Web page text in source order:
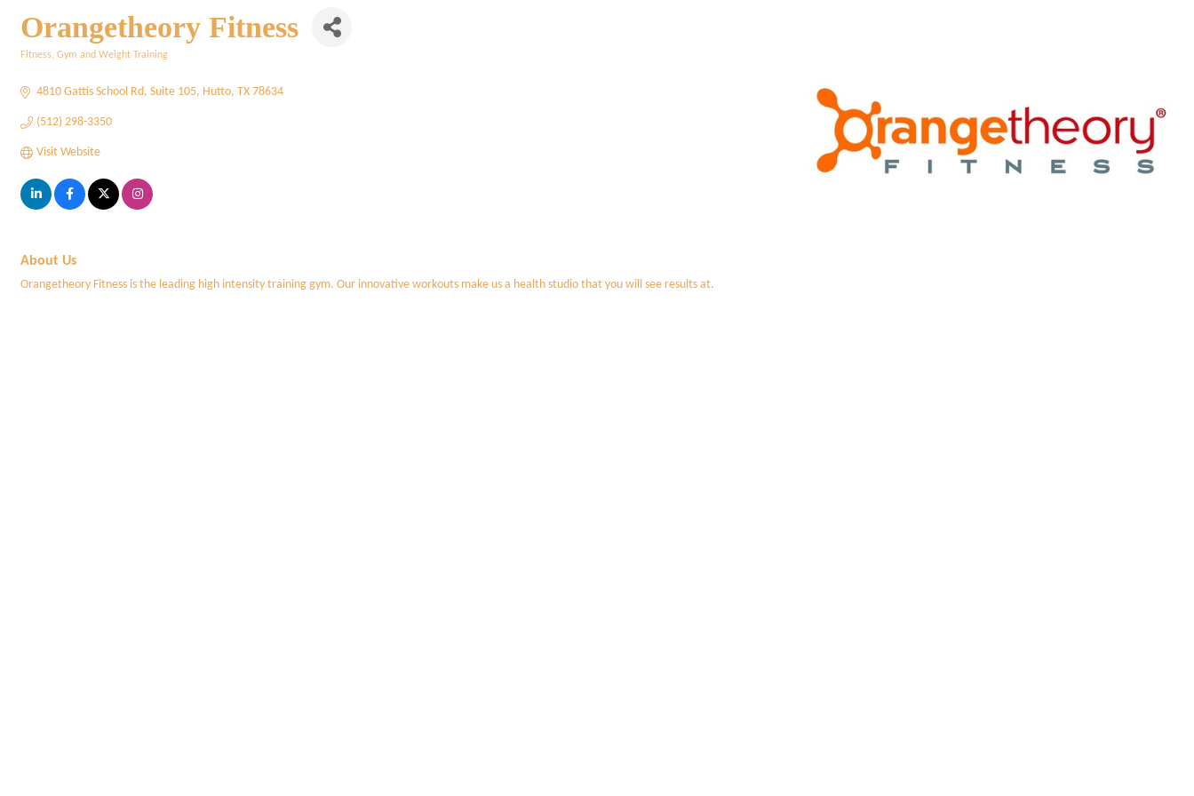
Orangetheory Fitness
Fitness, Gym and Weight Training
4810 Gattis School Rd Suite 105 Hutto TX 78634
(512) 298-3350
Visit Website
About Us
Orangetheory Fitness is the leading high intensity training gym. Our innovative workouts make us a health studio that you will see results at.